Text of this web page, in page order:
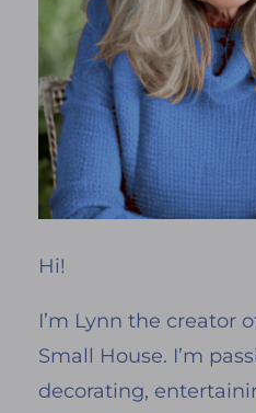
Hi!
I’m Lynn the creator
Small House. I’m
decorating,